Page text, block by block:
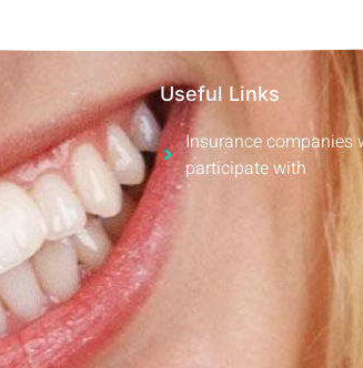
Useful Links
Insurance companies
participate with